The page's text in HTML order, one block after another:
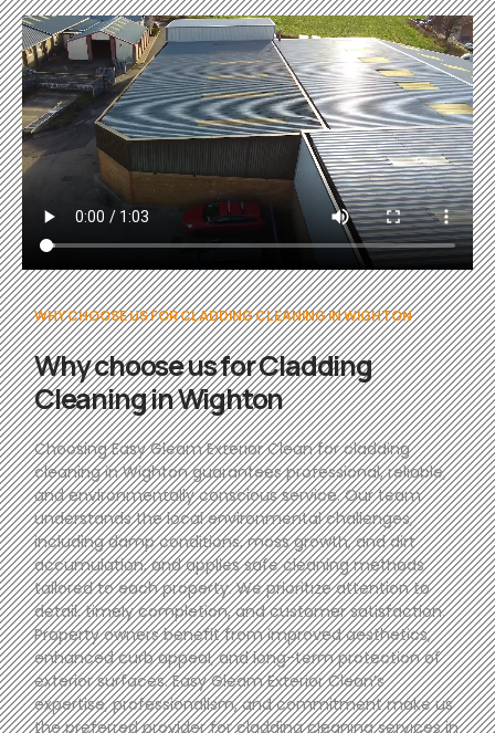
WHY CHOOSE US FOR CLADDING CLEANING IN WIGHTON
Why choose us for Cladding
Cleaning in Wighton
Choosing Easy Gleam Exterior Clean for cladding
cleaning in Wighton guarantees professional, reliable,
and environmentally conscious service. Our team
understands the local environmental challenges,
including damp conditions, moss growth, and dirt
accumulation, and applies safe cleaning methods
tailored to each property. We prioritize attention to
detail, timely completion, and customer satisfaction.
Property owners benefit from improved aesthetics,
enhanced curb appeal, and long-term protection of
exterior surfaces. Easy Gleam Exterior Clean’s
expertise, professionalism, and commitment make us
the preferred provider for cladding cleaning services in